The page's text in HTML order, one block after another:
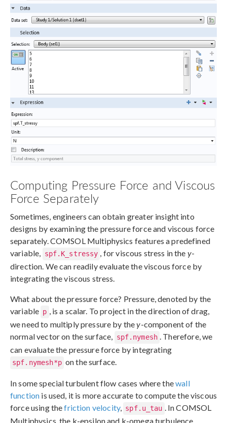
Computing Pressure Force and Viscous
Force Separately
Sometimes, engineers can obtain greater insight into
designs by examining the pressure force and viscous force
separately. COMSOL Multiphysics features a predefined
variable, spf.K_stressy , for viscous stress in the y-
direction. We can readily evaluate the viscous force by
integrating the viscous stress.
What about the pressure force? Pressure, denoted by the
variable p , is a scalar. To project in the direction of drag,
we need to multiply pressure by they-component of the
normal vector on the surface, spf.nymesh . Therefore, we
can evaluate the pressure force by integrating
spf.nymesh*p on the surface.
In some special turbulent flow cases where thewall
function is used, it is more accurate to compute the viscous
force using thefriction velocity, spf.u_tau . In COMSOL
Multiphysics, the k-epsilon and k-omega turbulence